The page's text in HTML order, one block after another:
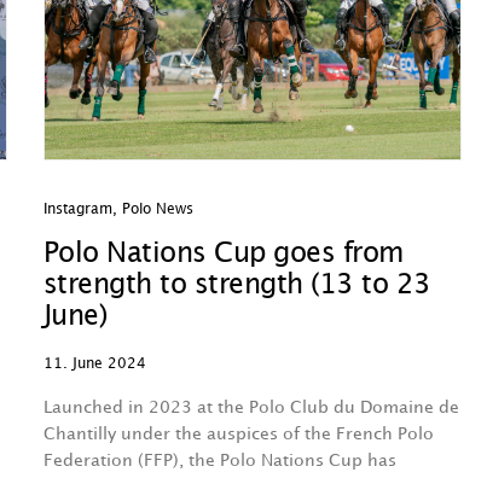
Instagram, Polo News
Polo Nations Cup goes from
strength to strength (13 to 23
June)
11. June 2024
Launched in 2023 at the Polo Club du Domaine de
Chantilly under the auspices of the French Polo
Federation (FFP), the Polo Nations Cup has